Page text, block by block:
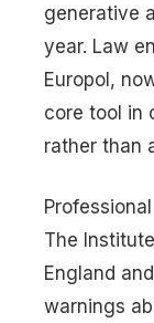
generative
year. Law
Europol,
core tool in
rather than
The
England
warnings